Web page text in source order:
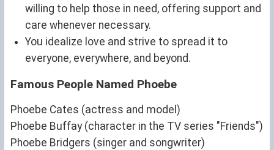
willing to help those in need, offering support and
care whenever necessary.
You idealize love and strive to spread it to
everyone, everywhere, and beyond.
Famous People Named Phoebe
Phoebe Cates (actress and model)
Phoebe Buffay (character in the TV series "Friends")
Phoebe Bridgers (singer and songwriter)